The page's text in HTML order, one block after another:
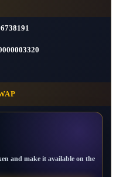
and make it available on the